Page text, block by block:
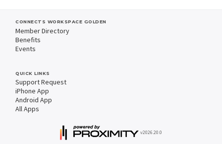
CONNECTS WORKSPACE GOLDEN
Member Directory
Benefits
Events
QUICK LINKS
Support Request
iPhone App
Android App
All Apps
v2026.20.0